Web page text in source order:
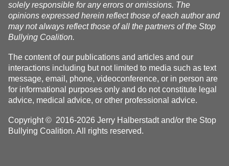
solely responsible for any errors or omissions. The
opinions expressed herein reflect those of each author and
may not always reflect those of all the partners of the Stop
Bullying Coalition.
The content of our publications and articles and our
interactions including but not limited to media such as text
message, email, phone, videoconference, or in person are
for informational purposes only and do not constitute legal
advice, medical advice, or other professional advice.
Copyright © 2016-2026 Jerry Halberstadt and/or the Stop
Bullying Coalition. All rights reserved.